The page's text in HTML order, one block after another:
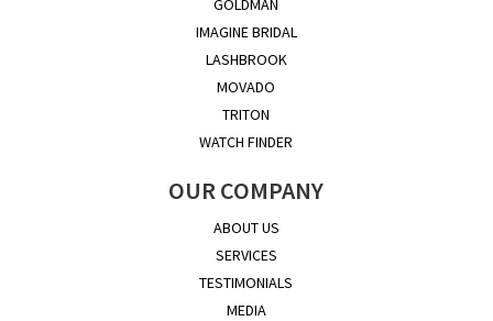
GOLDMAN
IMAGINE BRIDAL
LASHBROOK
MOVADO
TRITON
WATCH FINDER
OUR COMPANY
ABOUT US
SERVICES
TESTIMONIALS
MEDIA